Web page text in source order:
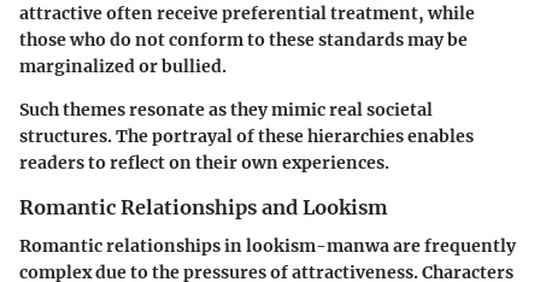
attractive often receive preferential treatment, while
those who do not conform to these standards may be
marginalized or bullied.
Such themes resonate as they mimic real societal
structures. The portrayal of these hierarchies enables
readers to reflect on their own experiences.
Romantic Relationships and Lookism
Romantic relationships in lookism-manwa are frequently
complex due to the pressures of attractiveness. Characters